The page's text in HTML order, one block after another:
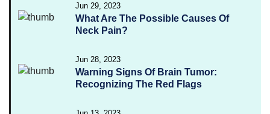
Jun 29, 2023
What Are The Possible Causes Of
Neck Pain?
Jun 28, 2023
Warning Signs Of Brain Tumor:
Recognizing The Red Flags